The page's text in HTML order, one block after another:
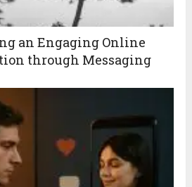
an Engaging Online
through Messaging